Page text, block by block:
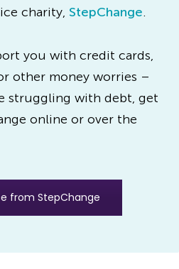
charity, StepChange.
you with credit cards,
other money worries –
struggling with debt, get
online or over the
from StepChange